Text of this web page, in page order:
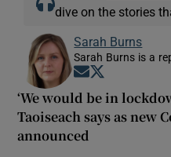
dive on the stories
Sarah Burns
Sarah Burns is a
Opens in new
‘We would be in
Taoiseach says as new
announced